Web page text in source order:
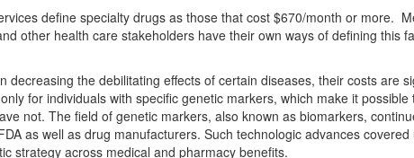
define specialty drugs as those that cost $670/month or more.
other health care stakeholders have their own ways of defining this
decreasing the debilitating effects of certain diseases, their costs are
for individuals with specific genetic markers, which make it
not. The field of genetic markers, also known as biomarkers,
as well as drug manufacturers. Such technologic advances
strategy across medical and pharmacy benefits.